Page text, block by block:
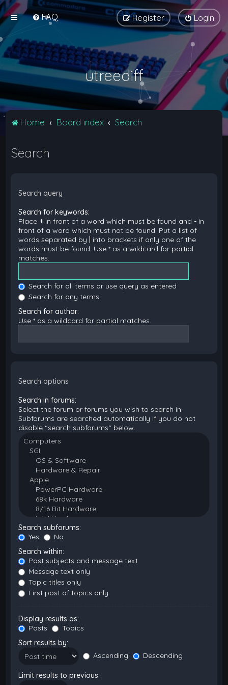
FAQ Login
Register
utreediff
Home Board index Search
Search
Search query
Search for keywords:
Place+ in front of a word which must be found and- in
front of a word which must not be found. Put a list of
words separated by
into brackets if only one of the
words must be found. Use * as a wildcard for partial
matches.
Search for all terms or use query as entered
Search for any terms
Search for author:
Use * as a wildcard for partial matches.
Search options
Search in forums:
Select the forum or forums you wish to search in.
Subforums are searched automatically if you do not
disable “search subforums“ below.
Search subforums:
Yes
No
Search within:
Post subjects and message text
Message text only
Topic titles only
First post of topics only
Display results as:
Posts
Topics
Sort results by:
Ascending
Descending
Limit results to previous: